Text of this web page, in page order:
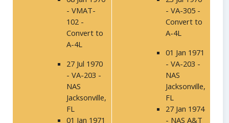
- VMAT-
102 -
Convert to
A-4L
27 Jul 1970
- VA-203 -
NAS
Jacksonville,
FL
01 Jan 1971
- VA-305 -
Convert to
A-4L
01 Jan 1971
- VA-203 -
NAS
Jacksonville,
FL
27 Jan 1974
- NAS A&T